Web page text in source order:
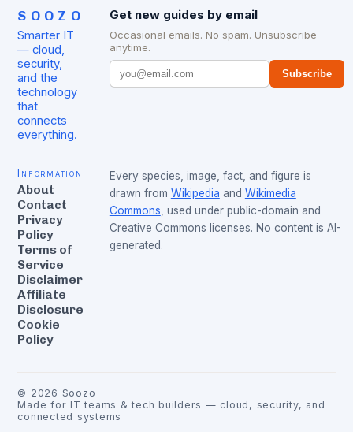
SOOZO
Smarter IT
— cloud,
security,
and the
technology
that
connects
everything.
Get new guides by email
Occasional emails. No spam. Unsubscribe
anytime.
Subscribe
Information
About
Contact
Privacy
Policy
Terms of
Service
Disclaimer
Affiliate
Disclosure
Cookie
Policy
Every species, image, fact, and figure is
drawn from Wikipedia and Wikimedia
Commons, used under public-domain and
Creative Commons licenses. No content is AI-
generated.
© 2026 Soozo
Made for IT teams & tech builders — cloud, security, and
connected systems